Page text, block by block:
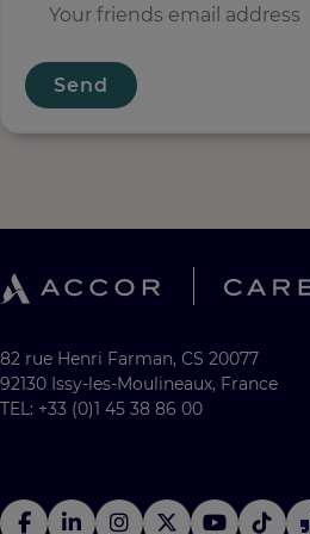
Send
82 rue Henri Farman, CS 20077
92130 Issy-les-Moulineaux, France
TEL: +33 (0)1 45 38 86 00